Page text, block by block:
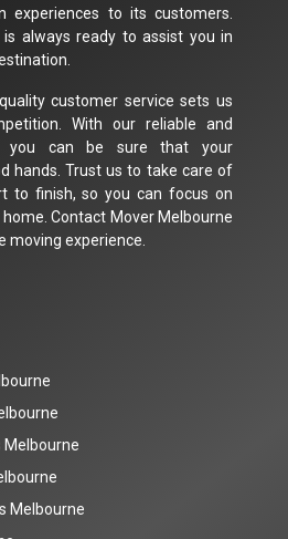
experiences to its customers.
always ready to assist you in
customer service sets us
With our reliable and
you can be sure that your
hands. Trust us to take care of
to finish, so you can focus on
Contact Mover Melbourne
experience.
Melbourne
Melbourne